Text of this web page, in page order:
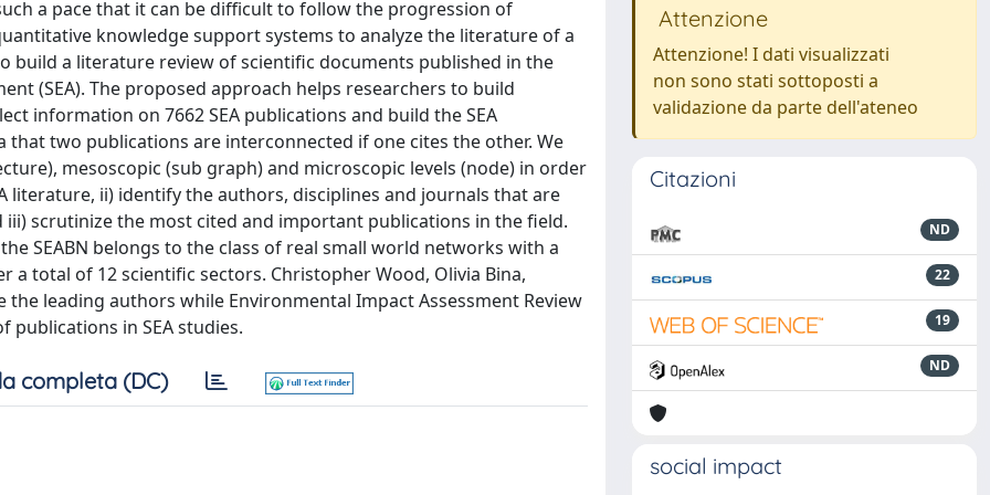
a pace that it can be difficult to follow the progression of
knowledge support systems to analyze the literature of a
build a literature review of scientific documents published in the
(SEA). The proposed approach helps researchers to build
information on 7662 SEA publications and build the SEA
that two publications are interconnected if one cites the other. We
mesoscopic (sub graph) and microscopic levels (node) in order
ii) identify the authors, disciplines and journals that are
scrutinize the most cited and important publications in the field.
SEABN belongs to the class of real small world networks with a
total of 12 scientific sectors. Christopher Wood, Olivia Bina,
leading authors while Environmental Impact Assessment Review
in SEA studies.
completa (DC)
Attenzione
Attenzione! I dati visualizzati
non sono stati sottoposti a
validazione da parte dell'ateneo
Citazioni
ND
22
19
ND
social impact